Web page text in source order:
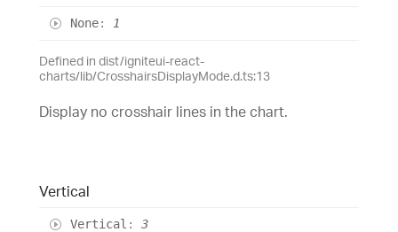
None: 1
Defined in dist/igniteui-react-
charts/lib/CrosshairsDisplayMode.d.ts:13
Display no crosshair lines in the chart.
Vertical
Vertical : 3